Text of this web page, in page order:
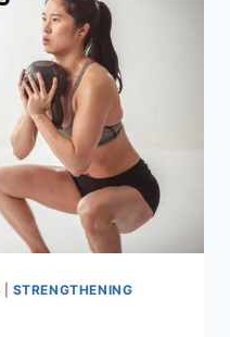
STRENGTHENING